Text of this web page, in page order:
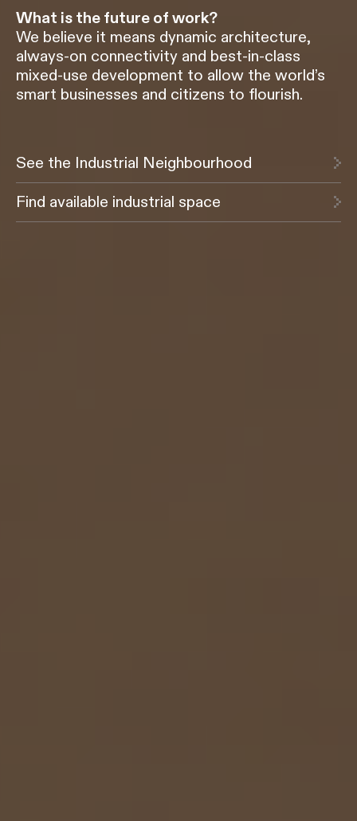
What is the future of work?
We believe it means dynamic architecture,
always-on connectivity and best-in-class
mixed-use development to allow the world’s
smart businesses and citizens to flourish.
See the Industrial Neighbourhood
Find available industrial space